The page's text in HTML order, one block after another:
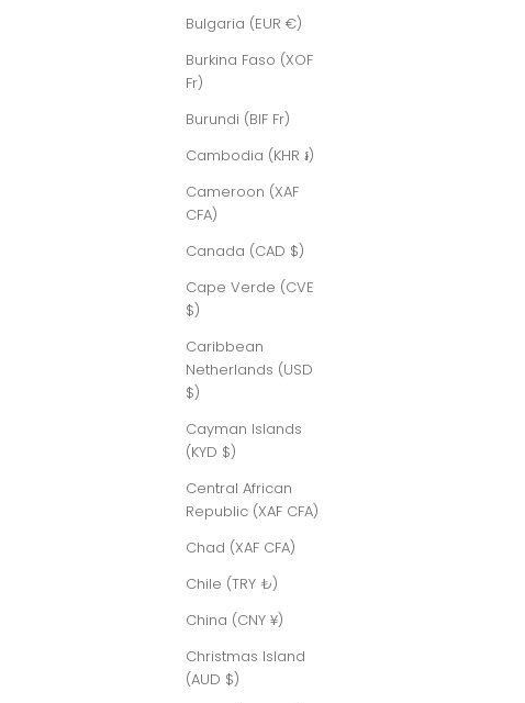
Bulgaria (EUR €)
Burkina Faso (XOF
Fr)
Burundi (BIF Fr)
Cambodia (KHR ៛)
Cameroon (XAF
CFA)
Canada (CAD $)
Cape Verde (CVE
$)
Caribbean
Netherlands (USD
$)
Cayman Islands
(KYD $)
Central African
Republic (XAF CFA)
Chad (XAF CFA)
Chile (TRY ₺)
China (CNY ¥)
Christmas Island
(AUD $)